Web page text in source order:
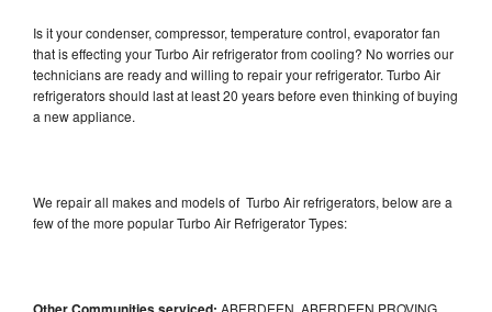
Is it your condenser, compressor, temperature control, evaporator fan
that is effecting your Turbo Air refrigerator from cooling? No worries our
technicians are ready and willing to repair your refrigerator. Turbo Air
refrigerators should last at least 20 years before even thinking of buying
a new appliance.
We repair all makes and models of Turbo Air refrigerators, below are a
few of the more popular Turbo Air Refrigerator Types:
ABERDEEN, ABERDEEN PROVING